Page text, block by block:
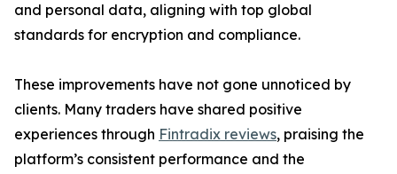
and personal data, aligning with top global
standards for encryption and compliance.
These improvements have not gone unnoticed by
clients. Many traders have shared positive
experiences through Fintradix reviews, praising the
platform’s consistent performance and the